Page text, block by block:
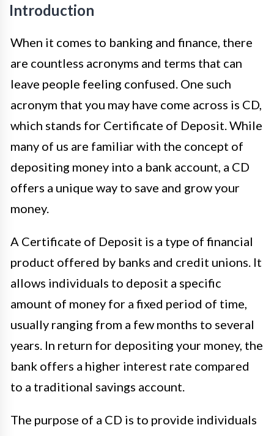
Introduction
When it comes to banking and finance, there
are countless acronyms and terms that can
leave people feeling confused. One such
acronym that you may have come across is CD,
which stands for Certificate of Deposit. While
many of us are familiar with the concept of
depositing money into a bank account, a CD
offers a unique way to save and grow your
money.
A Certificate of Deposit is a type of financial
product offered by banks and credit unions. It
allows individuals to deposit a specific
amount of money for a fixed period of time,
usually ranging from a few months to several
years. In return for depositing your money, the
bank offers a higher interest rate compared
to a traditional savings account.
The purpose of a CD is to provide individuals